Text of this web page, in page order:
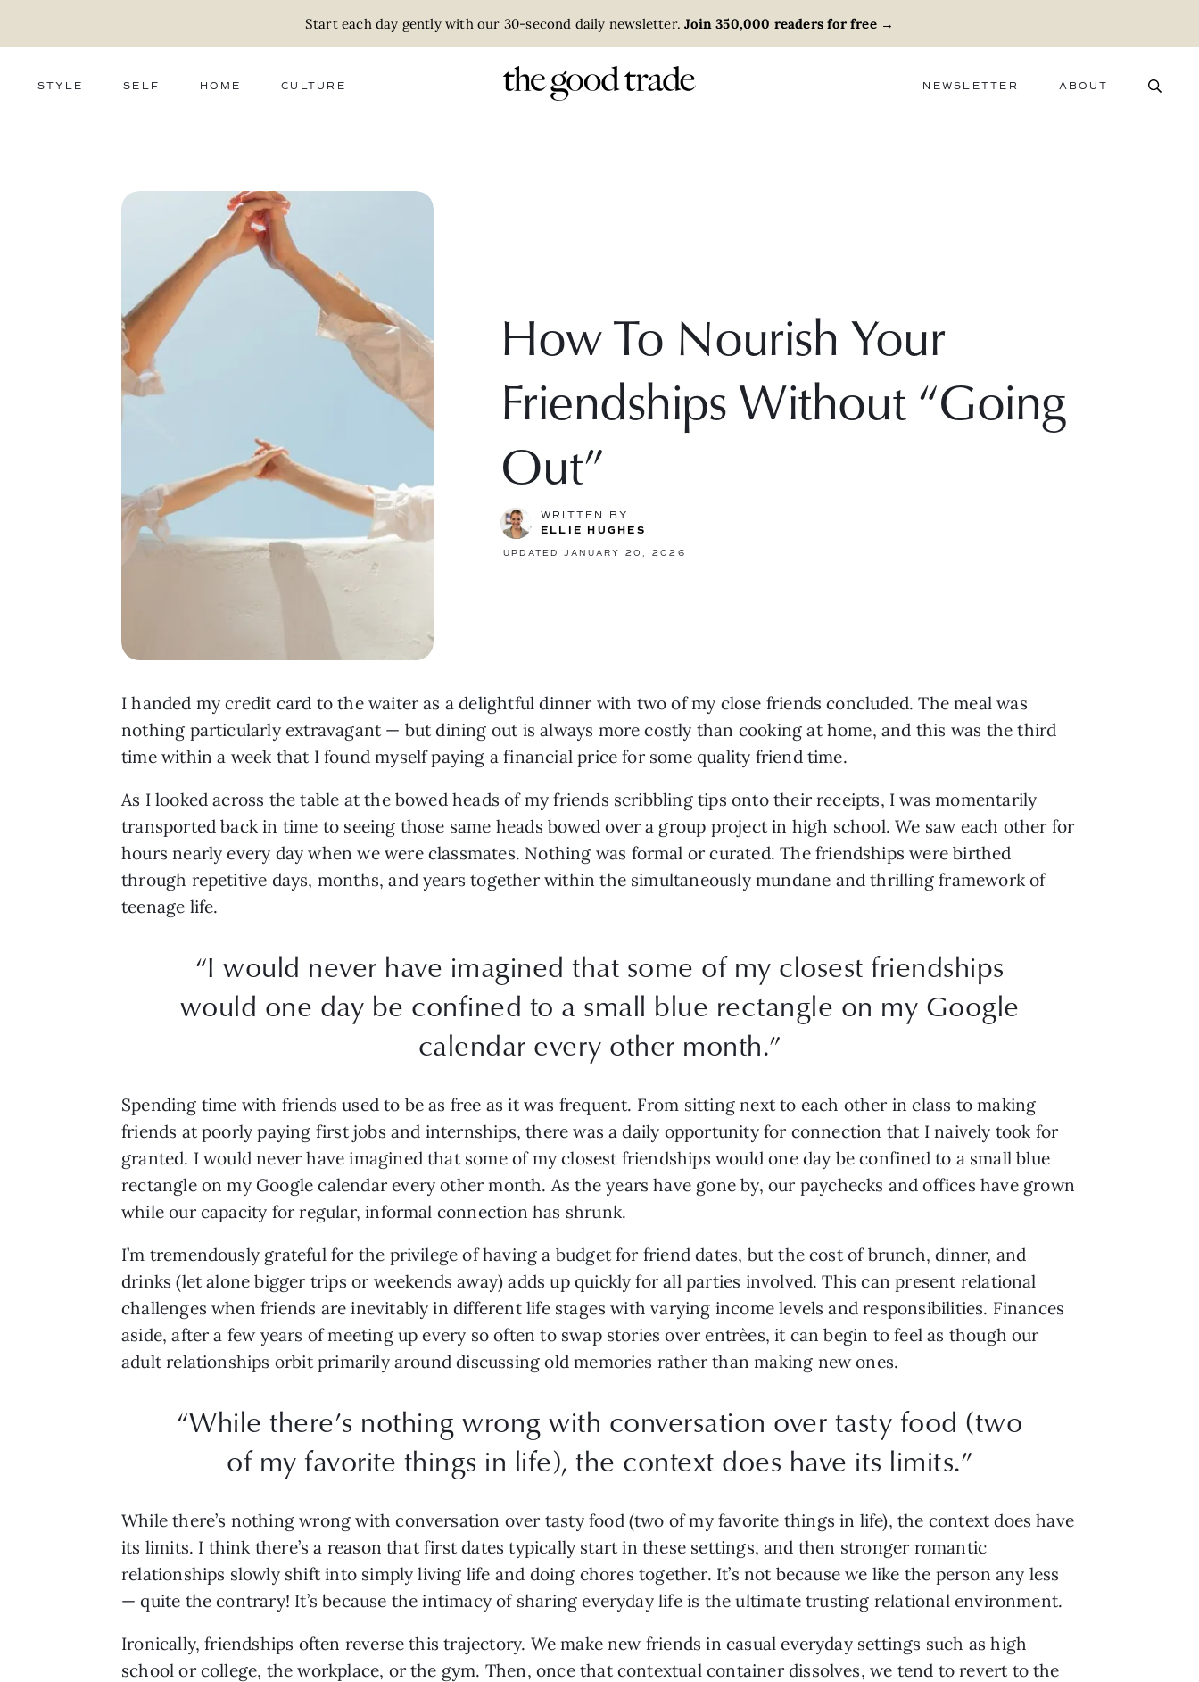
Start each day gently with our 30-second daily newsletter. Join 350,000 readers for free→
STYLE SELF HOME CULTURE NEWSLETTER ABOUT
How To Nourish Your
Friendships Without “Going
Out”
WRITTEN BY
ELLIE HUGHES
UPDATED JANUARY 20, 2026
I handed my credit card to the waiter as a delightful dinner with two of my close friends concluded. The meal was
nothing particularly extravagant — but dining out is always more costly than cooking at home, and this was the third
time within a week that I found myself paying a financial price for some quality friend time.
As I looked across the table at the bowed heads of my friends scribbling tips onto their receipts, I was momentarily
transported back in time to seeing those same heads bowed over a group project in high school. We saw each other for
hours nearly every day when we were classmates. Nothing was formal or curated. The friendships were birthed
through repetitive days, months, and years together within the simultaneously mundane and thrilling framework of
teenage life.
“I would never have imagined that some of my closest friendships
would one day be confined to a small blue rectangle on my Google
calendar every other month.”
Spending time with friends used to be as free as it was frequent. From sitting next to each other in class to making
friends at poorly paying first jobs and internships, there was a daily opportunity for connection that I naively took for
granted. I would never have imagined that some of my closest friendships would one day be confined to a small blue
rectangle on my Google calendar every other month. As the years have gone by, our paychecks and offices have grown
while our capacity for regular, informal connection has shrunk.
I’m tremendously grateful for the privilege of having a budget for friend dates, but the cost of brunch, dinner, and
drinks (let alone bigger trips or weekends away) adds up quickly for all parties involved. This can present relational
challenges when friends are inevitably in different life stages with varying income levels and responsibilities. Finances
aside, after a few years of meeting up every so often to swap stories over entrèes, it can begin to feel as though our
adult relationships orbit primarily around discussing old memories rather than making new ones.
“While there’s nothing wrong with conversation over tasty food (two
of my favorite things in life), the context does have its limits.”
While there’s nothing wrong with conversation over tasty food (two of my favorite things in life), the context does have
its limits. I think there’s a reason that first dates typically start in these settings, and then stronger romantic
relationships slowly shift into simply living life and doing chores together. It’s not because we like the person any less
— quite the contrary! It’s because the intimacy of sharing everyday life is the ultimate trusting relational environment.
Ironically, friendships often reverse this trajectory. We make new friends in casual everyday settings such as high
school or college, the workplace, or the gym. Then, once that contextual container dissolves, we tend to revert to the